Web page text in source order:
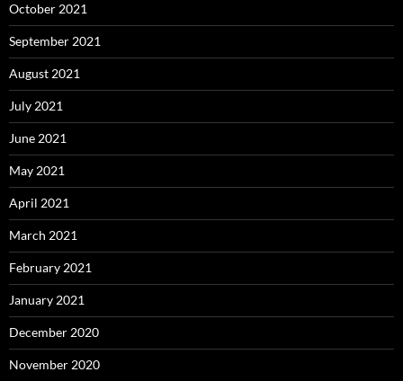
October 2021
September 2021
August 2021
July 2021
June 2021
May 2021
April 2021
March 2021
February 2021
January 2021
December 2020
November 2020